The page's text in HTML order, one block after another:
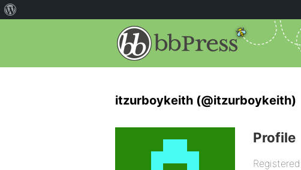
itzurboykeith (@itzurboykeith)
Profile